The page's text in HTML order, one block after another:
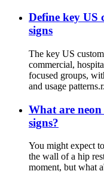
Define key US
signs
The key US
commercial,
focused groups,
and usage
What are
signs?
You might expect
the wall of a hip
moment, but what